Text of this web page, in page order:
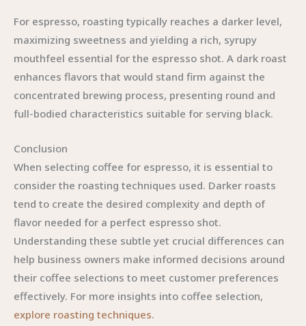
For espresso, roasting typically reaches a darker level,
maximizing sweetness and yielding a rich, syrupy
mouthfeel essential for the espresso shot. A dark roast
enhances flavors that would stand firm against the
concentrated brewing process, presenting round and
full-bodied characteristics suitable for serving black.
Conclusion
When selecting coffee for espresso, it is essential to
consider the roasting techniques used. Darker roasts
tend to create the desired complexity and depth of
flavor needed for a perfect espresso shot.
Understanding these subtle yet crucial differences can
help business owners make informed decisions around
their coffee selections to meet customer preferences
effectively. For more insights into coffee selection,
explore roasting techniques.